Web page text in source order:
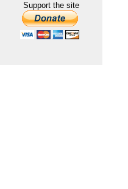
Support the site